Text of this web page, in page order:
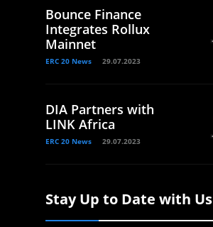
Bounce Finance
Integrates Rollux
Mainnet
ERC 20 News 29.07.2023
DIA Partners with
LINK Africa
ERC 20 News 29.07.2023
Stay Up to Date with Us